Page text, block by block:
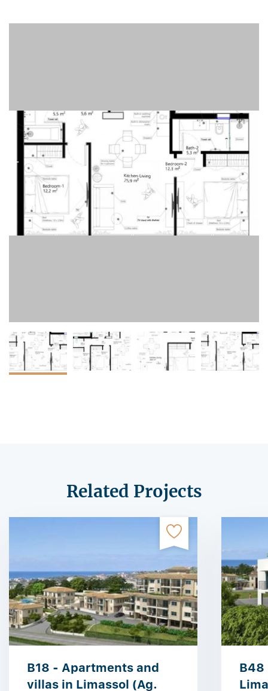
Related Projects
B18 - Apartments and
villas in Limassol (Ag.
B48